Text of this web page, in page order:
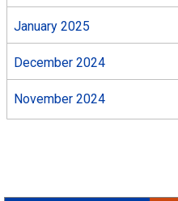
January 2025
December 2024
November 2024